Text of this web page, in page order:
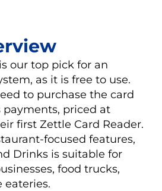
our top pick for an
as it is free to use.
to purchase the card
payments, priced at
first Zettle Card Reader.
focused features,
Drinks is suitable for
food trucks,
eateries.